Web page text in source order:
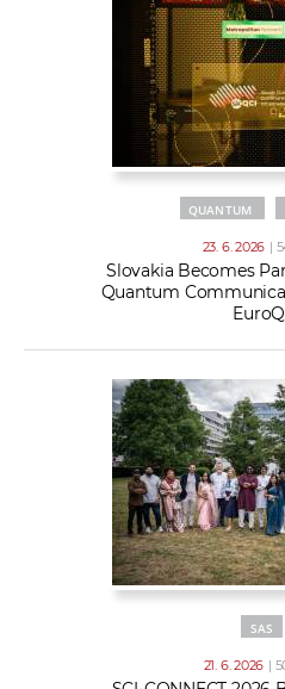
QUANTUM
23. 6. 2026 |
Slovakia Becomes
Quantum
SAS
21. 6. 2026 |